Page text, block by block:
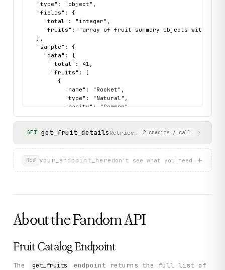
  "type": "object",
  "fields": {
    "total": "integer",
"fruits": "array of fruit summary objects with
  },
  "sample": {
    "data": {
      "total": 41,
      "fruits": [
        {
          "name": "Rocket",
          "type": "Natural",
          "rarity": "Common",
"wiki_url": "https://blox-fruits.fandom.com/
"image_url": "https://
          "money_price": 5000,
        }
      ]
    },
GET get_fruit_details Retrieves detailed information
2 credits / call
NEW your_endpoint_here don't see what you need?
+
About theFandomAPI
Fruit Catalog Endpoint
The get_fruits
endpoint returns the full list of